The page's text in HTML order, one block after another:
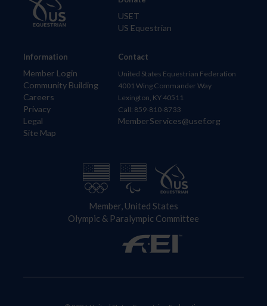
Information
Member Login
Community Building
Careers
Privacy
Legal
Site Map
USET
US Equestrian
Contact
United States Equestrian Federation
4001 Wing Commander Way
Lexington, KY 40511
Call: 859-810-8733
MemberServices@usef.org
Member, United States
Olympic & Paralympic Committee